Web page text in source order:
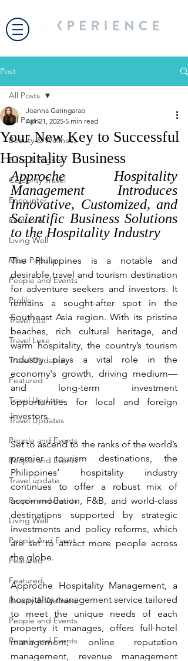
Post
All Posts
Beauty & Wellness
Bites & Flights
Celebrity Travel
Encounter
Featured
Living Well
Most Popular
People and Events
Profile
Travel Lite
Travel Luxe
Travel Updates
Featured
Travel Updates
Travel Updates
People and Events
People and Events
Travel update
People and Events
Living Well
People And Event
Featured
Featured
Beauty & Wellness
People and Events
People and Events
All Posts
Your New Key to Successful
Hospitality Business
Joanna Garingarao
Apr 21, 2025 5 min read
Approche Hospitality
Management Introduces
Innovative, Customized, and
Scientific Business Solutions
to the Hospitality Industry
The Philippines is a notable and
desirable travel and tourism destination
for adventure seekers and investors. It
remains a sought-after spot in the
Southeast Asia region. With its pristine
beaches, rich cultural heritage, and
warm hospitality, the country’s tourism
industry plays a vital role in the
economy's growth, driving medium—
and long-term investment
opportunities for local and foreign
investors.
Set to ascend to the ranks of the world’s
premier tourism destinations, the
Philippines’ hospitality industry
continues to offer a robust mix of
accommodation, F&B, and world-class
destinations supported by strategic
investments and policy reforms, which
are set to attract more people across
the globe.
Approche Hospitality Management, a
hospitality management service tailored
to meet the unique needs of each
property it manages, offers full-hotel
management, online reputation
management, revenue management